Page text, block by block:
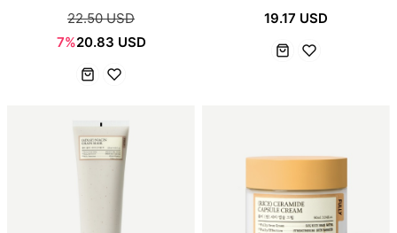
22.50 USD
7%20.83 USD
19.17 USD